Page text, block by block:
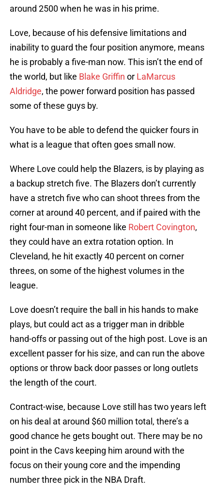
around 2500 when he was in his prime.
Love, because of his defensive limitations and
inability to guard the four position anymore, means
he is probably a five-man now. This isn’t the end of
the world, but like Blake Griffin or LaMarcus
Aldridge, the power forward position has passed
some of these guys by.
You have to be able to defend the quicker fours in
what is a league that often goes small now.
Where Love could help the Blazers, is by playing as
a backup stretch five. The Blazers don’t currently
have a stretch five who can shoot threes from the
corner at around 40 percent, and if paired with the
right four-man in someone like Robert Covington,
they could have an extra rotation option. In
Cleveland, he hit exactly 40 percent on corner
threes, on some of the highest volumes in the
league.
Love doesn’t require the ball in his hands to make
plays, but could act as a trigger man in dribble
hand-offs or passing out of the high post. Love is an
excellent passer for his size, and can run the above
options or throw back door passes or long outlets
the length of the court.
Contract-wise, because Love still has two years left
on his deal at around $60 million total, there’s a
good chance he gets bought out. There may be no
point in the Cavs keeping him around with the
focus on their young core and the impending
number three pick in the NBA Draft.